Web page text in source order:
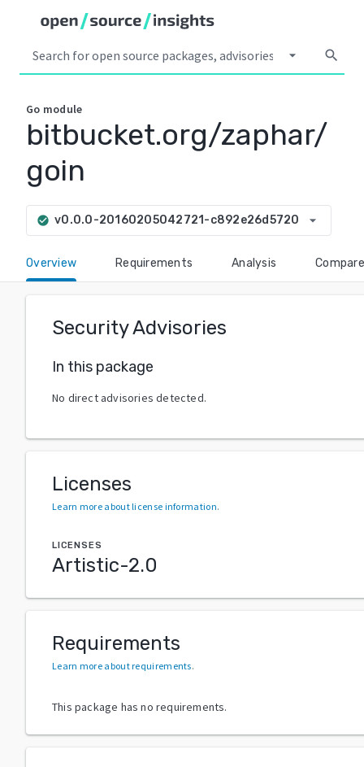
arrow_drop_down search
Go module
bitbucket.org/zaphar/
goin
check_circle v0.0.0-20160205042721-c892e26d5720 arrow_drop_down
Overview Requirements Analysis Compare
Security Advisories
In this package
No direct advisories detected.
Licenses
Learn more about license information.
LICENSES
Artistic-2.0
Requirements
Learn more about requirements.
This package has no requirements.